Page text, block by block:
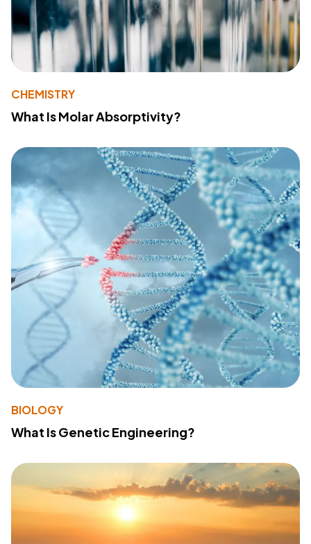
CHEMISTRY
What Is Molar Absorptivity?
BIOLOGY
What Is Genetic Engineering?